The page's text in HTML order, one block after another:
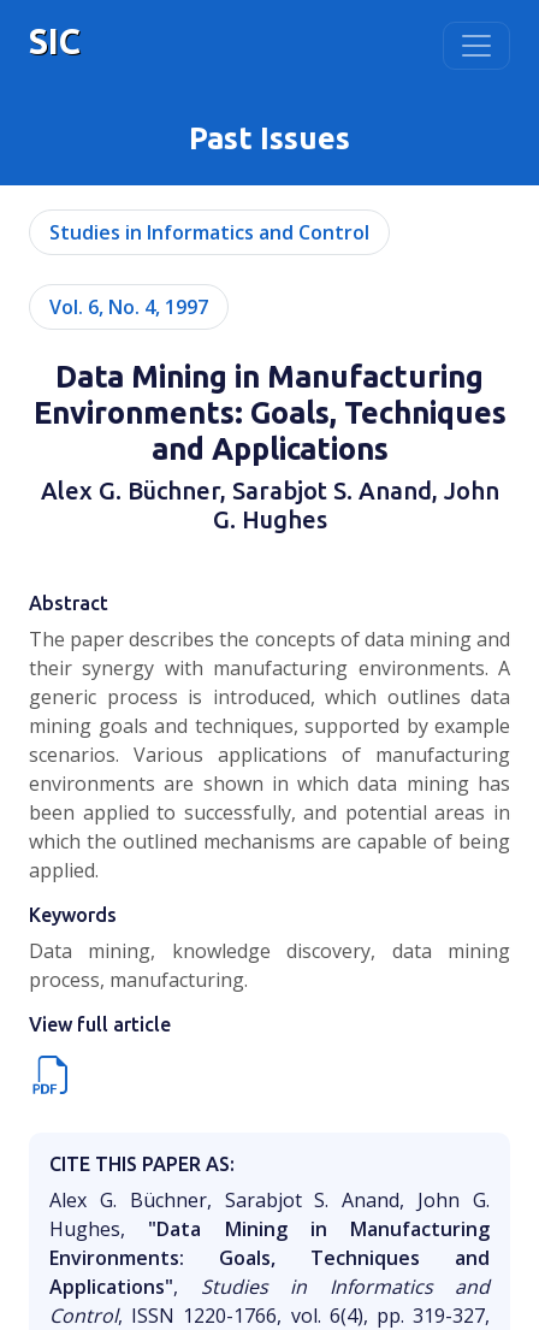
SIC
Past Issues
Studies in Informatics and Control
Vol. 6, No. 4, 1997
Data Mining in Manufacturing
Environments: Goals, Techniques
and Applications
Alex G. Büchner, Sarabjot S. Anand, John
G. Hughes
Abstract
The paper describes the concepts of data mining and
their synergy with manufacturing environments. A
generic process is introduced, which outlines data
mining goals and techniques, supported by example
scenarios. Various applications of manufacturing
environments are shown in which data mining has
been applied to successfully, and potential areas in
which the outlined mechanisms are capable of being
applied.
Keywords
Data mining, knowledge discovery, data mining
process, manufacturing.
View full article
CITE THIS PAPER AS:
Alex G. Büchner, Sarabjot S. Anand, John G.
Hughes, "Data Mining in Manufacturing
Environments: Goals, Techniques and
Applications", Studies in Informatics and
Control, ISSN 1220-1766, vol. 6(4), pp. 319-327,